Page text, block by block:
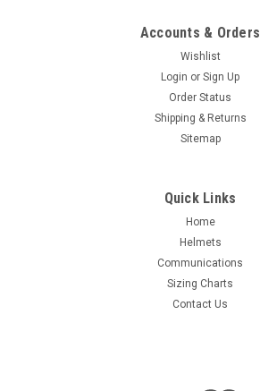
Accounts & Orders
Wishlist
Login or Sign Up
Order Status
Shipping & Returns
Sitemap
Quick Links
Home
Helmets
Communications
Sizing Charts
Contact Us